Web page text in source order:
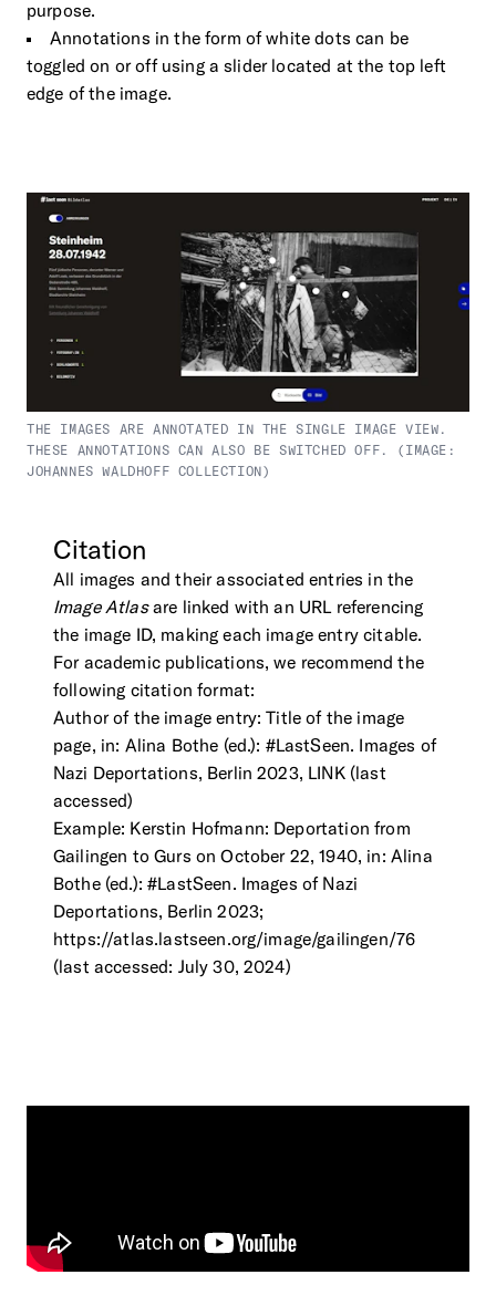
purpose.
Annotations in the form of white dots can be
toggled on or off using a slider located at the top left
edge of the image.
THE IMAGES ARE ANNOTATED IN THE SINGLE IMAGE VIEW.
THESE ANNOTATIONS CAN ALSO BE SWITCHED OFF. (IMAGE:
JOHANNES WALDHOFF COLLECTION)
Citation
All images and their associated entries in the
Image Atlasare linked with an URL referencing
the image ID, making each image entry citable.
For academic publications, we recommend the
following citation format:
Author of the image entry: Title of the image
page, in: Alina Bothe (ed.): #LastSeen. Images of
Nazi Deportations, Berlin 2023, LINK (last
accessed)
Example: Kerstin Hofmann: Deportation from
Gailingen to Gurs on October 22, 1940, in: Alina
Bothe (ed.): #LastSeen. Images of Nazi
Deportations, Berlin 2023;
https://atlas.lastseen.org/image/gailingen/76
(last accessed: July 30, 2024)